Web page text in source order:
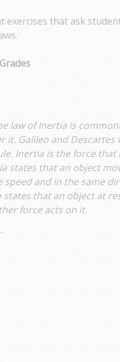
exercises that ask
law of Inertia is
it. Galileo and
Inertia is the force
states that an object
speed and in the same
states that an object at
force acts on it.